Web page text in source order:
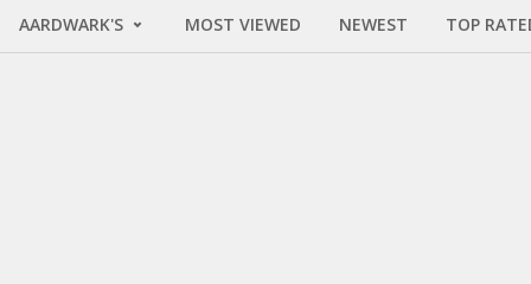
AARDWARK'S MOST VIEWED NEWEST TOP